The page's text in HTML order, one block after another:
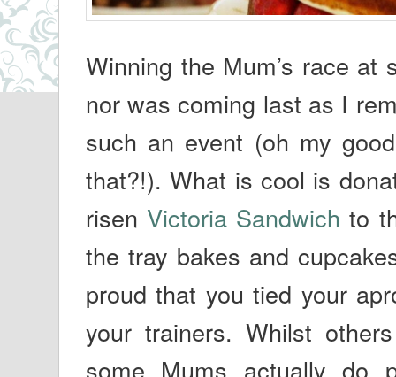
Winning the Mum’s race
nor was coming last as I
such an event (oh my
that?!). What is cool is
risen Victoria Sandwich to
the tray bakes and
proud that you tied your
your trainers. Whilst
some Mums actually do